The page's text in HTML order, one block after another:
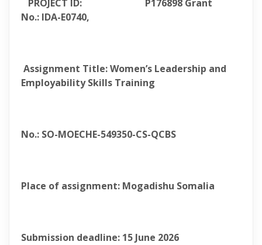
PROJECT ID: P176898 Grant
No.: IDA-E0740,
Assignment Title: Women’s Leadership and
Employability Skills Training
No.: SO-MOECHE-549350-CS-QCBS
Place of assignment: Mogadishu Somalia
Submission deadline: 15 June 2026